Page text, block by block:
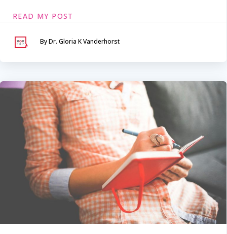
READ MY POST
By Dr. Gloria K Vanderhorst